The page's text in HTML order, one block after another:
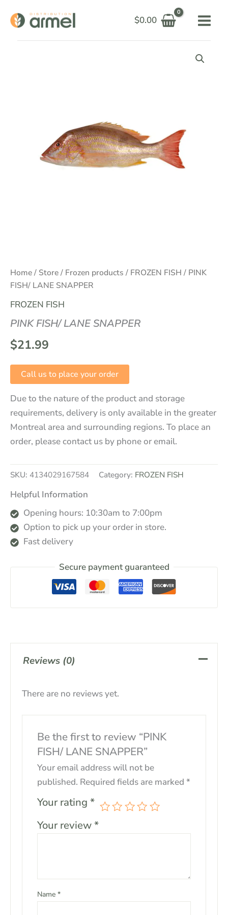
$0.00
Home/ Store/ Frozen products / FROZEN FISH / PINK
FISH/ LANE SNAPPER
FROZEN FISH
PINK FISH/ LANE SNAPPER
$21.99
Call us to place your order
Due to the nature of the product and storage
requirements, delivery is only available in the greater
Montreal area and surrounding regions. To place an
order, please contact us by phone or email.
SKU: 4134029167584 Category: FROZEN FISH
Helpful Information
Opening hours: 10:30am to 7:00pm
Option to pick up your order in store.
Fast delivery
Secure payment guaranteed
Reviews (0)
There are no reviews yet.
Be the first to review “PINK
FISH/ LANE SNAPPER”
Your email address will not be
published. Required fields are marked *
Your rating *
Your review*
Name *